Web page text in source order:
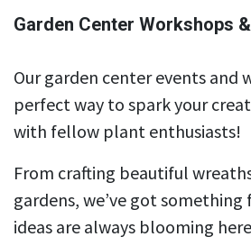
Garden Center Workshops
Our garden center events and
perfect way to spark your
with fellow plant enthusiasts!
From crafting beautiful
gardens, we’ve got something
ideas are always blooming